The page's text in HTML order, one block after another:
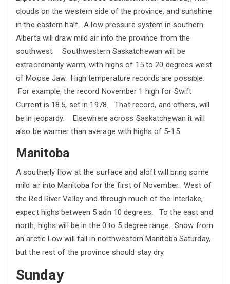
clouds on the western side of the province, and sunshine
in the eastern half. A low pressure system in southern
Alberta will draw mild air into the province from the
southwest. Southwestern Saskatchewan will be
extraordinarily warm, with highs of 15 to 20 degrees west
of Moose Jaw. High temperature records are possible.
For example, the record November 1 high for Swift
Current is 18.5, set in 1978. That record, and others, will
be in jeopardy. Elsewhere across Saskatchewan it will
also be warmer than average with highs of 5-15.
Manitoba
A southerly flow at the surface and aloft will bring some
mild air into Manitoba for the first of November. West of
the Red River Valley and through much of the interlake,
expect highs between 5 adn 10 degrees. To the east and
north, highs will be in the 0 to 5 degree range. Snow from
an arctic Low will fall in northwestern Manitoba Saturday,
but the rest of the province should stay dry.
Sunday